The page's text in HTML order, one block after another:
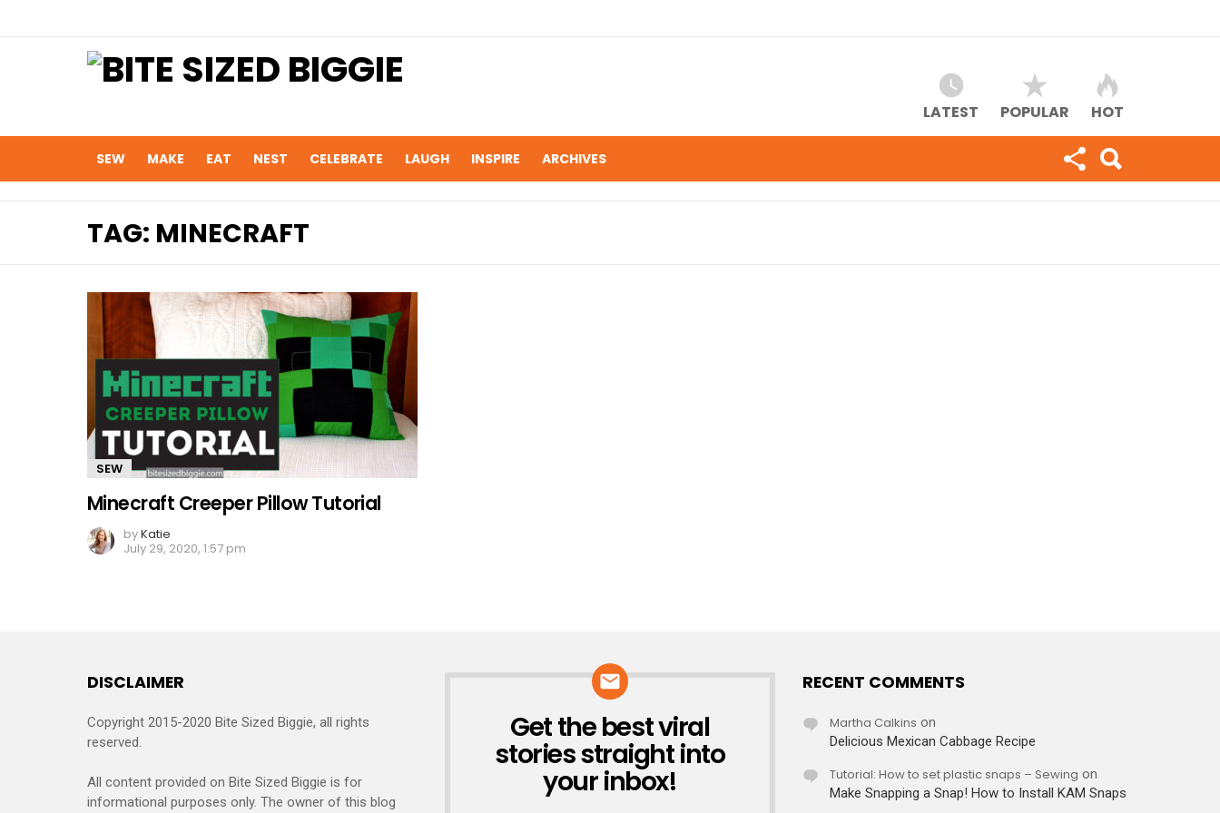
LATEST POPULAR HOT
SEW MAKE EAT NEST CELEBRATE LAUGH INSPIRE ARCHIVES
TAG: MINECRAFT
SEW
Minecraft Creeper Pillow Tutorial
byKatie
July 29, 2020, 1:57 pm
DISCLAIMER
Copyright 2015-2020 Bite Sized Biggie, all rights
reserved.
All content provided on Bite Sized Biggie is for
informational purposes only. The owner of this blog
NEWSLETTER
Get the best viral
stories straight into
your inbox!
RECENT COMMENTS
Martha Calkins on
Delicious Mexican Cabbage Recipe
Tutorial: How to set plastic snaps – Sewing on
Make Snapping a Snap! How to Install KAM Snaps